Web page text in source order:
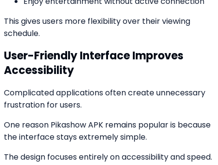
This gives users more flexibility over their viewing
schedule.
User-Friendly Interface Improves
Accessibility
Complicated applications often create unnecessary
frustration for users.
One reason Pikashow APK remains popular is because
the interface stays extremely simple.
The design focuses entirely on accessibility and speed.